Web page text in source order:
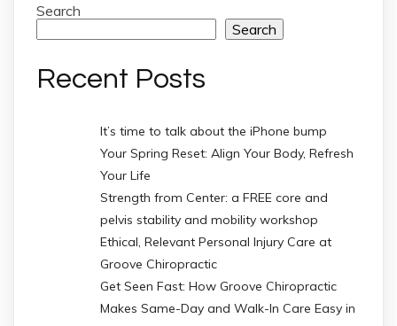
Search
Search
Recent Posts
It’s time to talk about the iPhone bump
Your Spring Reset: Align Your Body, Refresh
Your Life
Strength from Center: a FREE core and
pelvis stability and mobility workshop
Ethical, Relevant Personal Injury Care at
Groove Chiropractic
Get Seen Fast: How Groove Chiropractic
Makes Same-Day and Walk-In Care Easy in